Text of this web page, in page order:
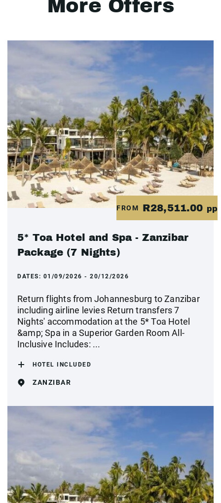
More Offers
FROM R28,511.00 pp
5* Toa Hotel and Spa - Zanzibar
Package (7 Nights)
DATES: 01/09/2026 - 20/12/2026
Return flights from Johannesburg to Zanzibar
including airline levies Return transfers 7
Nights' accommodation at the 5* Toa Hotel
&amp; Spa in a Superior Garden Room All-
Inclusive Includes: ...
HOTEL INCLUDED
ZANZIBAR